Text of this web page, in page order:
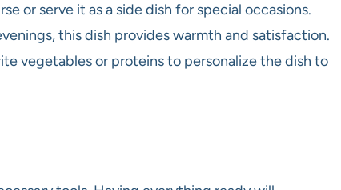
or serve it as a side dish for special occasions.
this dish provides warmth and satisfaction.
vegetables or proteins to personalize the dish to